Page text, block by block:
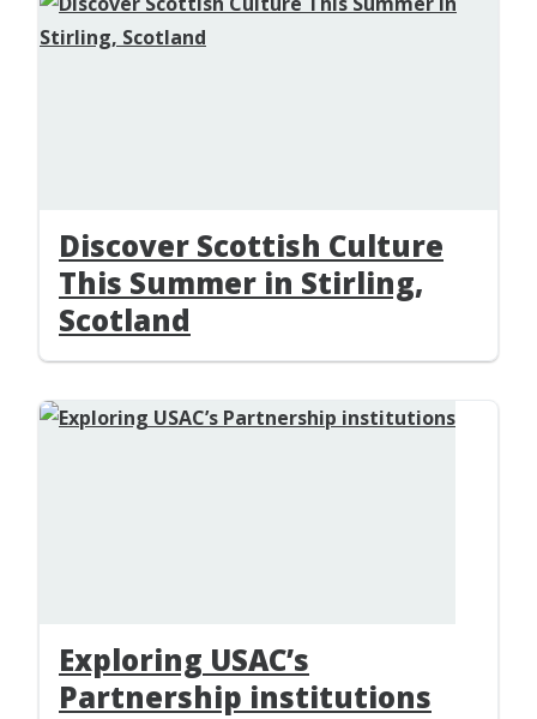
Discover Scottish Culture
This Summer in Stirling,
Scotland
Exploring USAC’s
Partnership institutions